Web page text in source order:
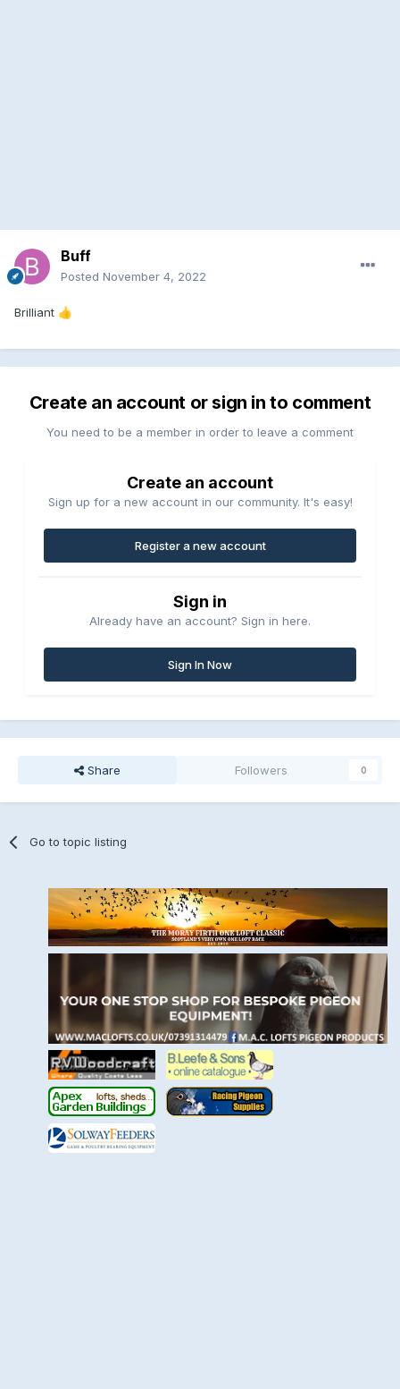
Buff
Posted November 4, 2022
Brilliant 👍
Create an account or sign in to comment
You need to be a member in order to leave a comment
Create an account
Sign up for a new account in our community. It's easy!
Register a new account
Sign in
Already have an account? Sign in here.
Sign In Now
Share Followers 0
Go to topic listing